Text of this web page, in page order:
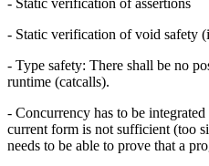
- Static verification of assertions
- Static verification of void safety
- Type safety: There shall be no
runtime (catcalls).
- Concurrency has to be
current form is not sufficient (too
needs to be able to prove that a